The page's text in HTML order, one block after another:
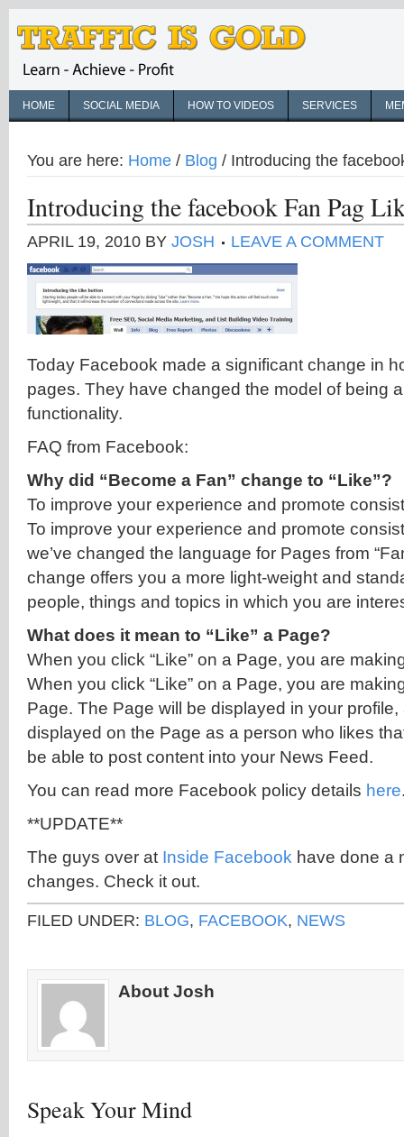
HOME SOCIAL MEDIA HOW TO VIDEOS SERVICES
You are here: Home / Blog / Introducing the
Introducing the facebook Fan Pag
APRIL 19, 2010 BY JOSH LEAVE A COMMENT
Today Facebook made a significant change in
pages. They have changed the model of being a
functionality.
FAQ from Facebook:
Why did “Become a Fan” change to “Like”?
To improve your experience and promote
To improve your experience and promote
we’ve changed the language for Pages from
change offers you a more light-weight and
people, things and topics in which you are
What does it mean to “Like” a Page?
When you click “Like” on a Page, you are
When you click “Like” on a Page, you are
Page. The Page will be displayed in your
displayed on the Page as a person who likes
be able to post content into your News Feed.
You can read more Facebook policy details here
**UPDATE**
The guys over at Inside Facebook have done a
changes. Check it out.
FILED UNDER: BLOG, FACEBOOK, NEWS
About Josh
Speak Your Mind